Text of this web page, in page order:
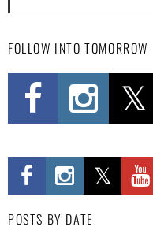
FOLLOW INTO TOMORROW
POSTS BY DATE